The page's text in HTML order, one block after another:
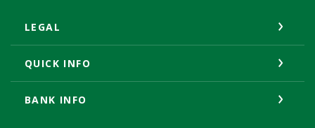
LEGAL
QUICK INFO
BANK INFO